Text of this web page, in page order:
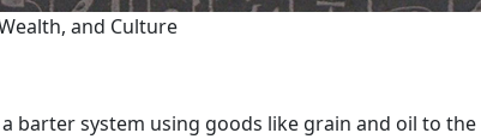
and Culture
barter system using goods like grain and oil to the